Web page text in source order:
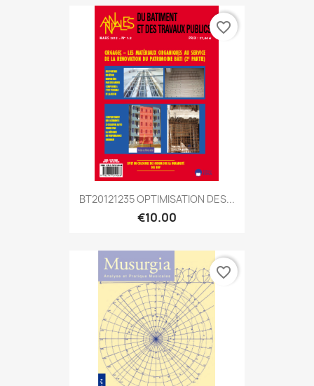
BT20121235 OPTIMISATION DES...
€10.00
favorite_border
favorite_border